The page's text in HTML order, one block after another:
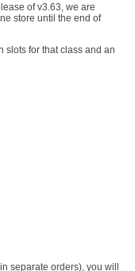
of v3.63, we are
store until the end of
slots for that class and an
separate orders), you will